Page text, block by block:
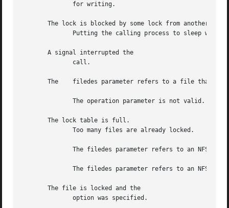
The lock is blocked by some lock from another
       A signal interrupted the
The    filedes parameter refers to a file that
       The lock table is full.
       The file is locked and the